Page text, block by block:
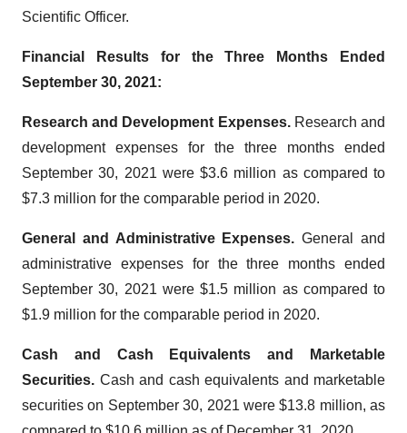
Scientific Officer.
Financial Results for the Three Months Ended
September 30, 2021:
Research and Development Expenses. Research and
development expenses for the three months ended
September 30, 2021 were $3.6 million as compared to
$7.3 million for the comparable period in 2020.
General and Administrative Expenses.General and
administrative expenses for the three months ended
September 30, 2021 were $1.5 million as compared to
$1.9 million for the comparable period in 2020.
Cash and Cash Equivalents and Marketable
Securities. Cash and cash equivalents and marketable
securities on September 30, 2021 were $13.8 million, as